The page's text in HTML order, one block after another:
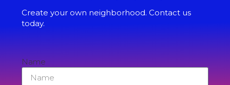
Create your own neighborhood. Contact us
today.
Name